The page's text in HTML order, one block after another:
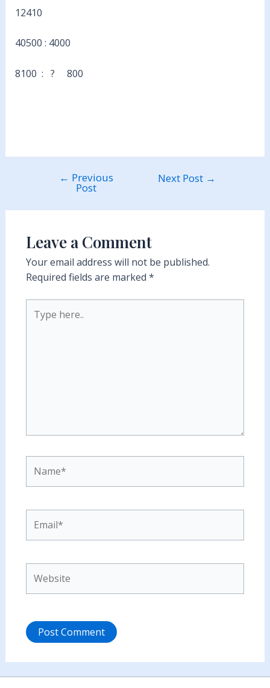
12410
40500 : 4000
8100 : ? 800
navigation
← Previous
Post
Next Post →
Leave a Comment
Your email address will not be published.
Required fields are marked *
here..